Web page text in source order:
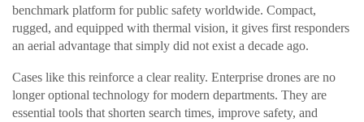
benchmark platform for public safety worldwide. Compact,
rugged, and equipped with thermal vision, it gives first responders
an aerial advantage that simply did not exist a decade ago.
Cases like this reinforce a clear reality. Enterprise drones are no
longer optional technology for modern departments. They are
essential tools that shorten search times, improve safety, and